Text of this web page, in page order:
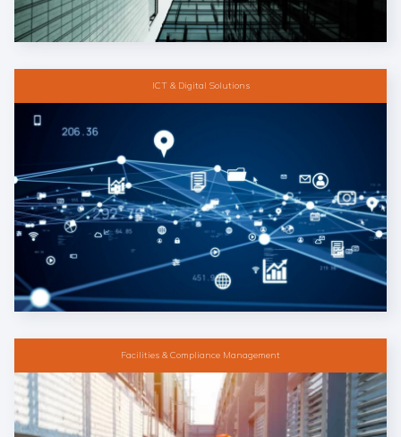
ICT & Digital Solutions
Facilities & Compliance Management